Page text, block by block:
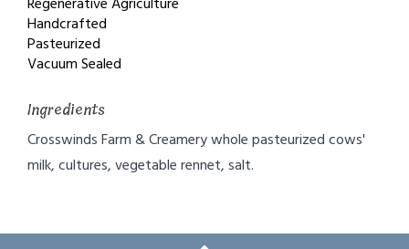
Handcrafted
Pasteurized
Vacuum Sealed
Ingredients
Crosswinds Farm & Creamery whole pasteurized cows'
milk, cultures, vegetable rennet, salt.